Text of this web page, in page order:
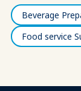
Beverage
Food service